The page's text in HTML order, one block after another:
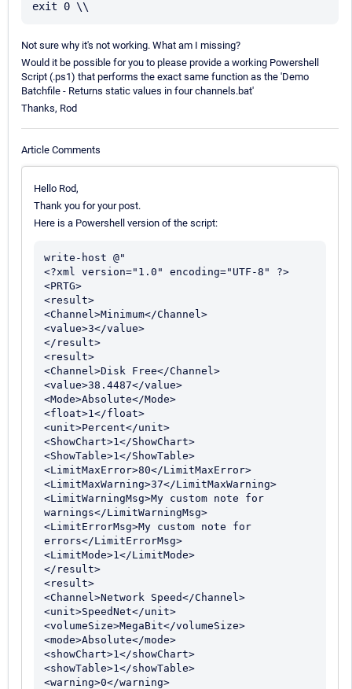
Not sure why it's not working. What am I missing?
Would it be possible for you to please provide a working Powershell
Script (.ps1) that performs the exact same function as the 'Demo
Batchfile - Returns static values in four channels.bat'
Thanks, Rod
Article Comments
Hello Rod,
Thank you for your post.
Here is a Powershell version of the script:
write-host @"
<?xml version="1.0" encoding="UTF-8" ?>
<PRTG>
<result>
<Channel>Minimum</Channel>
<value>3</value>
</result>
<result>
<Channel>Disk Free</Channel>
<value>38.4487</value>
<Mode>Absolute</Mode>
<float>1</float>
<unit>Percent</unit>
<ShowChart>1</ShowChart>
<ShowTable>1</ShowTable>
<LimitMaxError>80</LimitMaxError>
<LimitMaxWarning>37</LimitMaxWarning>
<LimitWarningMsg>My custom note for
warnings</LimitWarningMsg>
<LimitErrorMsg>My custom note for
errors</LimitErrorMsg>
<LimitMode>1</LimitMode>
</result>
<result>
<Channel>Network Speed</Channel>
<unit>SpeedNet</unit>
<volumeSize>MegaBit</volumeSize>
<mode>Absolute</mode>
<showChart>1</showChart>
<showTable>1</showTable>
<warning>0</warning>